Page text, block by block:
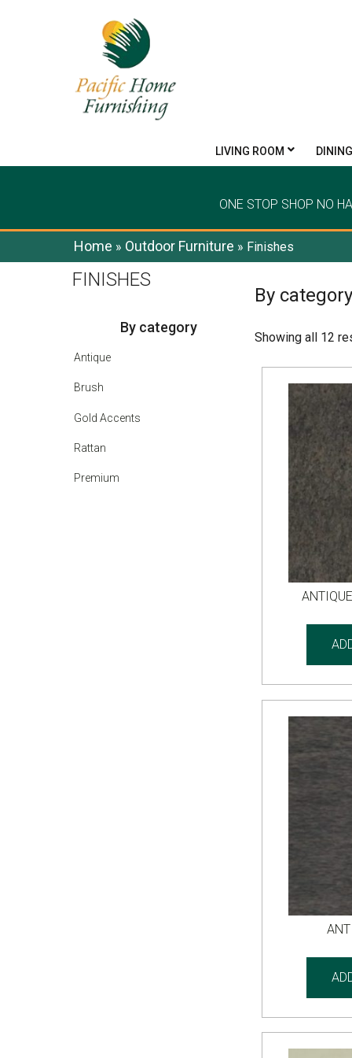
LIVING ROOM
ONE STOP SHOP NO
Home » Outdoor Furniture » Finishes
FINISHES
By category
Antique
Brush
Gold Accents
Rattan
Premium
By category
Showing all 12